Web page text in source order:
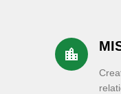
location_city